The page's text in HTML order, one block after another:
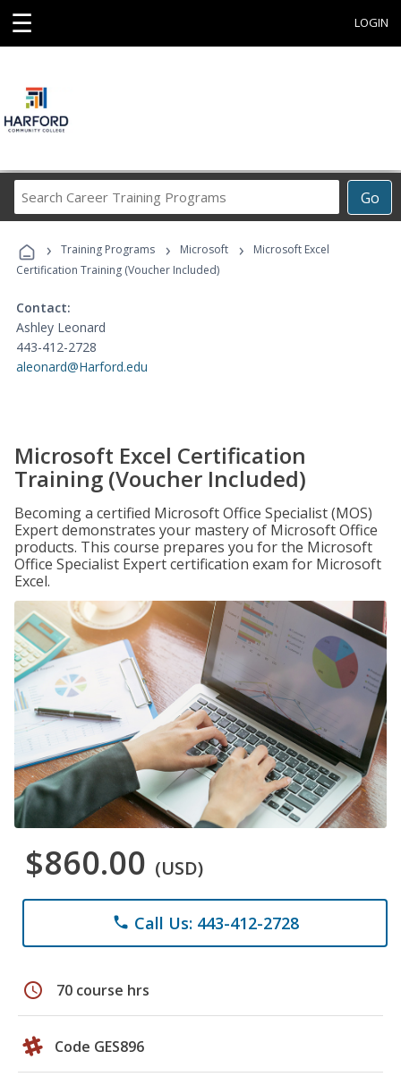
☰ LOGIN
Go
Career
Programs
› Training Programs › Microsoft ›
Microsoft Excel
Certification Training (Voucher Included)
Contact:
Ashley Leonard
443-412-2728
aleonard@Harford.edu
Microsoft Excel Certification
Training (Voucher Included)
Becoming a certified Microsoft Office Specialist (MOS)
Expert demonstrates your mastery of Microsoft Office
products. This course prepares you for the Microsoft
Office Specialist Expert certification exam for Microsoft
Excel.
$860.00 (USD)
phone Call Us: 443-412-2728
schedule 70 course hrs
Code GES896